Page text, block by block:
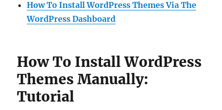
How To Install WordPress Themes Via The
WordPress Dashboard
How To Install WordPress
Themes Manually:
Tutorial